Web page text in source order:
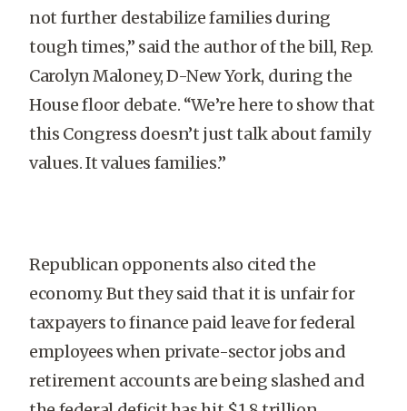
not further destabilize families during
tough times,” said the author of the bill, Rep.
Carolyn Maloney, D-New York, during the
House floor debate. “We’re here to show that
this Congress doesn’t just talk about family
values. It values families.”
Republican opponents also cited the
economy. But they said that it is unfair for
taxpayers to finance paid leave for federal
employees when private-sector jobs and
retirement accounts are being slashed and